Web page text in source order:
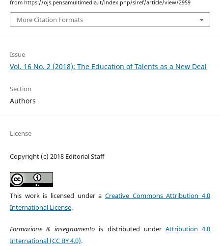
from https://ojs.pensamultimedia.it/index.php/siref/article/view/2959
More Citation Formats
Issue
Vol. 16 No. 2 (2018): The Education of Talents as a New Deal
Section
Authors
License
Copyright (c) 2018 Editorial Staff
This work is licensed under aCreative Commons Attribution 4.0
International License.
Formazione & insegnamento is distributed under Attribution 4.0
International (CC BY 4.0).